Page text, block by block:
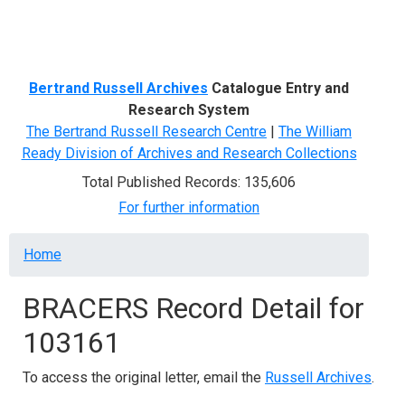
Bertrand Russell Archives Catalogue Entry and
Research System
The Bertrand Russell Research Centre | The William
Ready Division of Archives and Research Collections
Total Published Records: 135,606
For further information
Breadcrumb
Home
BRACERS Record Detail for
103161
To access the original letter, email the Russell Archives.